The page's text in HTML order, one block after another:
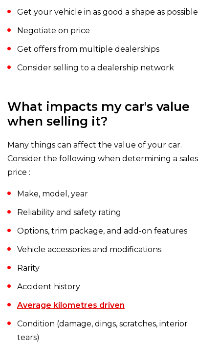
Get your vehicle in as good a shape as possible
Negotiate on price
Get offers from multiple dealerships
Consider selling to a dealership network
What impacts my car's value
when selling it?
Many things can affect the value of your car.
Consider the following when determining a sales
price :
Make, model, year
Reliability and safety rating
Options, trim package, and add-on features
Vehicle accessories and modifications
Rarity
Accident history
Average kilometres driven
Condition (damage, dings, scratches, interior
tears)